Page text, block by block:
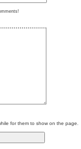
for them to show on the page.